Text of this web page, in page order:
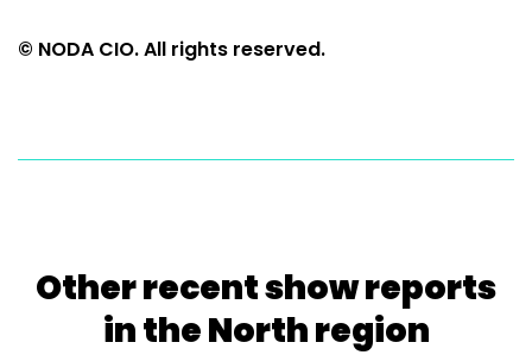
© NODA CIO. All rights reserved.
Other recent show reports
in the North region